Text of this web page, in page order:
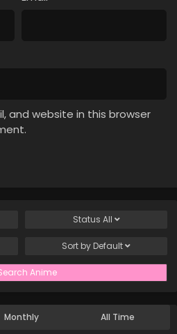
Episode 773
Closed Episode 771 - April 1, 2026
Closed Episode 770 - April 1, 2026
and website in this browser
Status All
Sort by Default
Anime
Monthly All Time